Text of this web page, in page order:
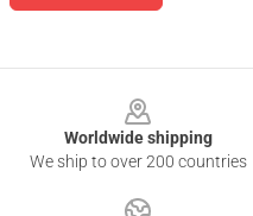
Worldwide shipping
We ship to over 200 countries